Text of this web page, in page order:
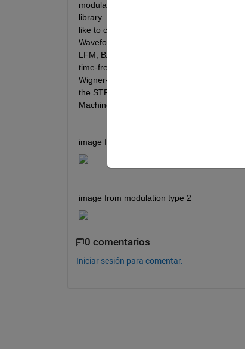
modulation under study. These waveforms
library. Note that the picture that I saved
like to classify them into two distinct
Waveform Classification Using Deep
LFM, BARKER), and I would like to do the
time-frequency analysis that I am doing
Wigner-Ville due to the high computational
the STFT is sufficient. How could I
Machine Learning, and I saw that this
image from modulation type 1
image from modulation type 2
0 comentarios
Iniciar sesión para comentar.